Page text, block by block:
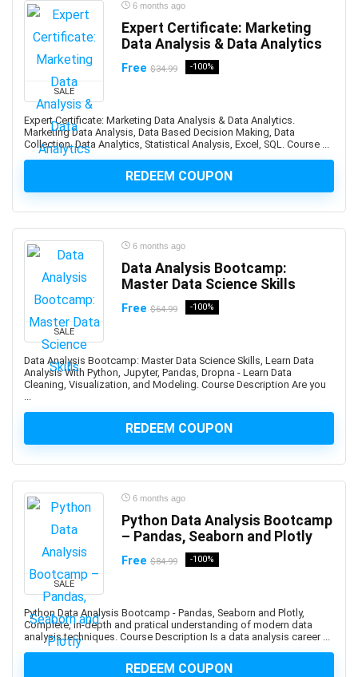
Blockchain
Blogger
Blogging
Blue Prism
Blue Prism Certified Developer
Blue Team Defensive Security
Blues Harmonica
Body Language
Book Cover Design
Bookmaking
Bootstrap
Border Gateway Protocol (BGP)
Boxing
BPM Business Process Management
BPMN Business Process Model and Notation
Brain Training
Brainstorming Strategies
Bug Bounty
Bugzilla
Building Information Modeling (BIM)
Building Management System
Bulgarian Language
Bullying
Bullying Prevention
Bun JS
SALE
6 months ago
Expert Certificate: Marketing
Data Analysis & Data Analytics
Free $34.99 -100%
Expert Certificate: Marketing Data Analysis & Data Analytics.
Marketing Data Analysis, Data Based Decision Making, Data
Collection, Data Analytics, Statistical Analysis, Excel, SQL. Course ...
REDEEM COUPON
SALE
6 months ago
Data Analysis Bootcamp:
Master Data Science Skills
Free $64.99 -100%
Data Analysis Bootcamp: Master Data Science Skills, Learn Data
Analysis With Python, Jupyter, Pandas, Dropna - Learn Data
Cleaning, Visualization, and Modeling. Course Description Are you
...
REDEEM COUPON
SALE
6 months ago
Python Data Analysis Bootcamp
– Pandas, Seaborn and Plotly
Free $84.99 -100%
Python Data Analysis Bootcamp - Pandas, Seaborn and Plotly,
Complete, in-depth and pratical understanding of modern data
analysis techniques. Course Description Is a data analysis career ...
REDEEM COUPON